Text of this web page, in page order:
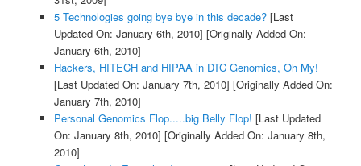
5 Technologies going bye bye in this decade?[Last
Updated On: January 6th, 2010] [Originally Added On:
January 6th, 2010]
Hackers, HITECH and HIPAA in DTC Genomics, Oh My!
[Last Updated On: January 7th, 2010] [Originally Added On:
January 7th, 2010]
Personal Genomics Flop.....big Belly Flop! [Last Updated
On: January 8th, 2010] [Originally Added On: January 8th,
2010]